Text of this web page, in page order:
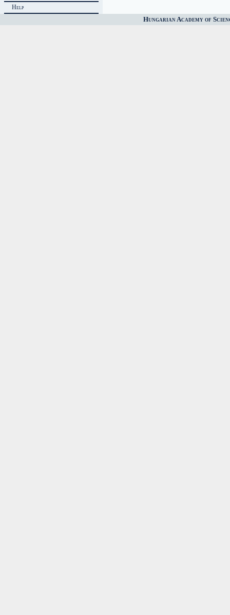
Help
Hungarian Academy of